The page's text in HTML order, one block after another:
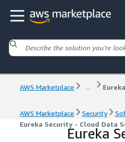
AWS Marketplace ...
AWS Marketplace Security
Eureka Security - Cloud Data
Eureka